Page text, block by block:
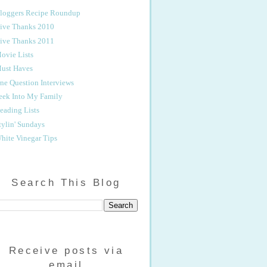
Recipe Roundup
Thanks 2010
Thanks 2011
Lists
Haves
Question Interviews
Into My Family
Lists
Sundays
Vinegar Tips
Search This Blog
Receive posts via